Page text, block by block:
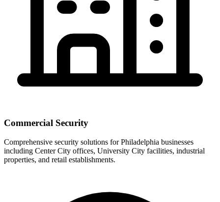
Commercial Security
Comprehensive security solutions for Philadelphia businesses
including Center City offices, University City facilities, industrial
properties, and retail establishments.